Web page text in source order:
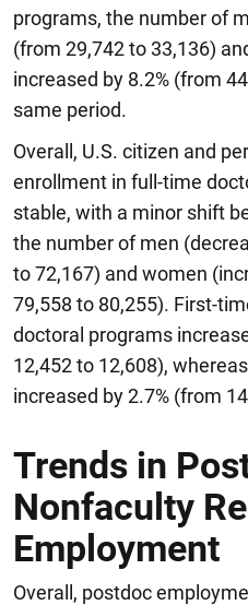
programs, the number of
(from 29,742 to 33,136)
increased by 8.2% (from
same period.
Overall, U.S. citizen and
enrollment in full-time
stable, with a minor shift
the number of men
to 72,167) and women
79,558 to 80,255). First-
doctoral programs
12,452 to 12,608),
increased by 2.7% (from
Trends in
Nonfaculty
Employment
Overall, postdoc